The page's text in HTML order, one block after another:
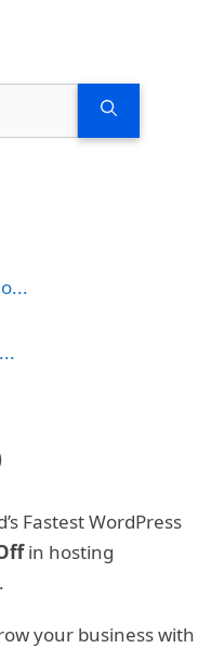
Fastest WordPress
in hosting
your business with